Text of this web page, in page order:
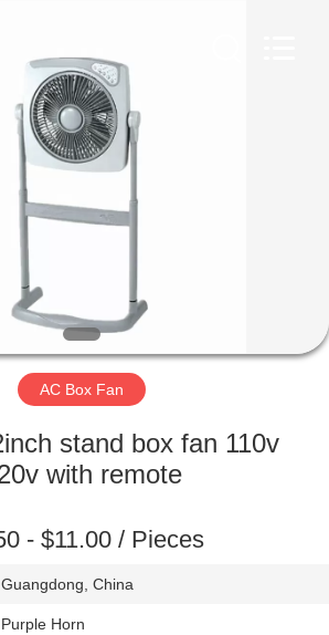
AC Box Fan
stand box fan 110v
with remote
- $11.00 / Pieces
Guangdong, China
Purple Horn